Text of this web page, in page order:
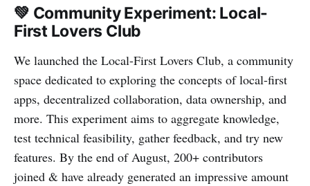
💚 Community Experiment: Local-
First Lovers Club
We launched the Local-First Lovers Club, a community
space dedicated to exploring the concepts of local-first
apps, decentralized collaboration, data ownership, and
more. This experiment aims to aggregate knowledge,
test technical feasibility, gather feedback, and try new
features. By the end of August, 200+ contributors
joined & have already generated an impressive amount